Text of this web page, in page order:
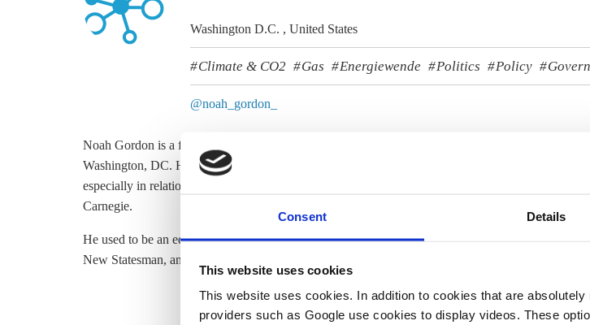
Consent Details
This website uses cookies
This website uses cookies. In addition to cookies that are
providers such as Google use cookies to display videos. These
Washington D.C. , United States
Climate & CO2 Gas Energiewende Politics Policy
@noah_gordon_
Noah Gordon is a fellow in the Europe Program at the Carnegie Endowment for International
Washington, DC. His research focuses on climate change, climate policy, energy policy, and
especially in relation to the United States and Europe. He is the manager of a climate geopolitics
Carnegie.
He used to be an editor at Berlin Policy Journal and his freelance work has been published in The
New Statesman, and Euractiv, among others. Connect with him online via